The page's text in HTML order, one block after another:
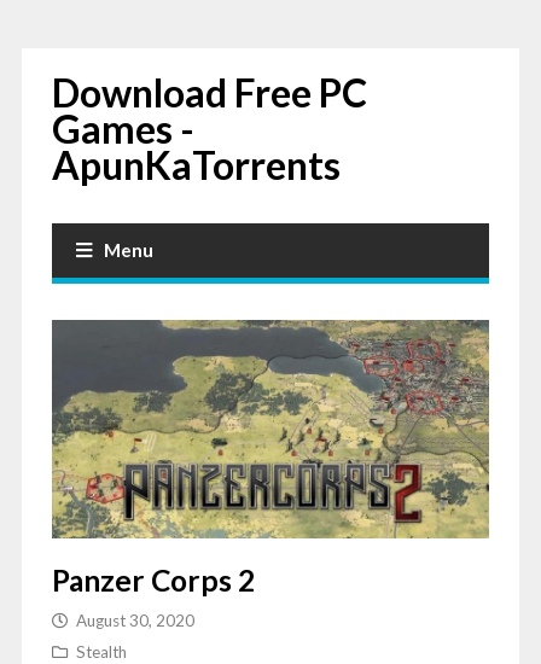
Download Free PC
Games -
ApunKaTorrents
Menu
Panzer Corps 2
August 30, 2020
Stealth